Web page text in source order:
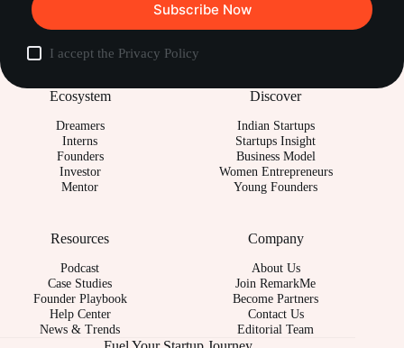
Subscribe Now
I accept the Privacy Policy
Ecosystem
Dreamers
Interns
Founders
Investor
Mentor
Discover
Indian Startups
Startups Insight
Business Model
Women Entrepreneurs
Young Founders
Resources
Podcast
Case Studies
Founder Playbook
Help Center
News & Trends
Company
About Us
Join RemarkMe
Become Partners
Contact Us
Editorial Team